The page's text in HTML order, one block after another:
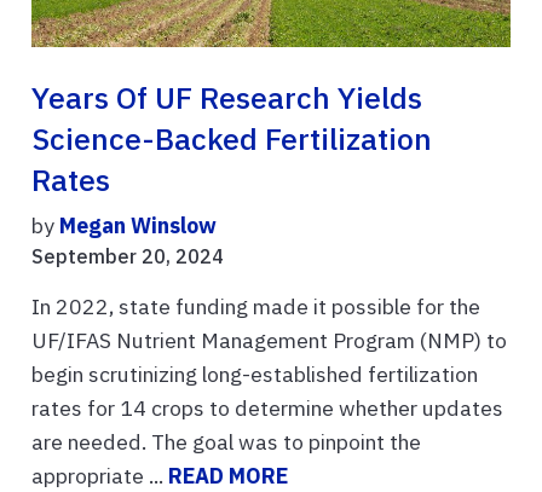
Years Of UF Research Yields
Science-Backed Fertilization
Rates
by Megan Winslow
September 20, 2024
In 2022, state funding made it possible for the
UF/IFAS Nutrient Management Program (NMP) to
begin scrutinizing long-established fertilization
rates for 14 crops to determine whether updates
are needed. The goal was to pinpoint the
appropriate ... READ MORE